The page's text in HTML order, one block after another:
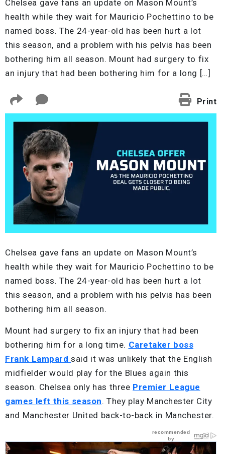
Chelsea gave fans an update on Mason Mount’s
health while they wait for Mauricio Pochettino to be
named boss. The 24-year-old has been hurt a lot
this season, and a problem with his pelvis has been
bothering him all season. Mount had surgery to fix
an injury that had been bothering him for a long […]
Print
Chelsea gave fans an update on Mason Mount’s
health while they wait for Mauricio Pochettino to be
named boss. The 24-year-old has been hurt a lot
this season, and a problem with his pelvis has been
bothering him all season.
Mount had surgery to fix an injury that had been
bothering him for a long time. Caretaker boss
Frank Lampard said it was unlikely that the English
midfielder would play for the Blues again this
season. Chelsea only has three Premier League
games left this season. They play Manchester City
and Manchester United back-to-back in Manchester.